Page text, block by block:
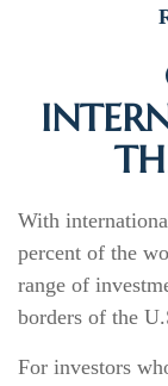
With
percent of the
range of
borders of the
For investors